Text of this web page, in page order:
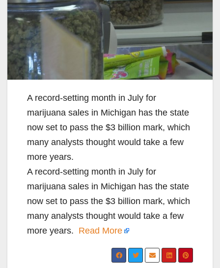
A record-setting month in July for
marijuana sales in Michigan has the state
now set to pass the $3 billion mark, which
many analysts thought would take a few
more years.
A record-setting month in July for
marijuana sales in Michigan has the state
now set to pass the $3 billion mark, which
many analysts thought would take a few
more years. Read More